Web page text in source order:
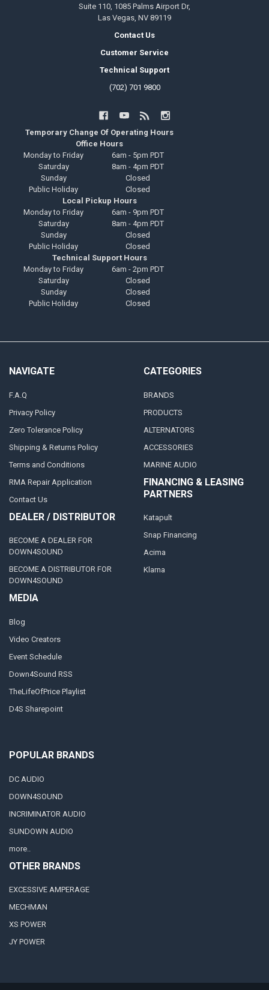
Suite 110, 1085 Palms Airport Dr,
Las Vegas, NV 89119
Contact Us
Customer Service
Technical Support
(702) 701 9800
Temporary Change Of Operating Hours
Office Hours
Monday to Friday
6am - 5pm PDT
Saturday
8am - 4pm PDT
Sunday
Closed
Public Holiday
Closed
Local Pickup Hours
Monday to Friday
6am - 9pm PDT
Saturday
8am - 4pm PDT
Sunday
Closed
Public Holiday
Closed
Technical Support Hours
Monday to Friday
6am - 2pm PDT
Saturday
Closed
Sunday
Closed
Public Holiday
Closed
NAVIGATE
F.A.Q
Privacy Policy
Zero Tolerance Policy
Shipping & Returns Policy
Terms and Conditions
RMA Repair Application
Contact Us
DEALER / DISTRIBUTOR
BECOME A DEALER FOR
DOWN4SOUND
BECOME A DISTRIBUTOR FOR
DOWN4SOUND
MEDIA
Blog
Video Creators
Event Schedule
Down4Sound RSS
TheLifeOfPrice Playlist
D4S Sharepoint
CATEGORIES
BRANDS
PRODUCTS
ALTERNATORS
ACCESSORIES
MARINE AUDIO
FINANCING & LEASING
PARTNERS
Katapult
Snap Financing
Acima
Klarna
POPULAR BRANDS
DC AUDIO
DOWN4SOUND
INCRIMINATOR AUDIO
SUNDOWN AUDIO
more..
OTHER BRANDS
EXCESSIVE AMPERAGE
MECHMAN
XS POWER
JY POWER